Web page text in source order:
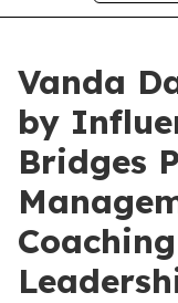
Vanda
by
Bridges